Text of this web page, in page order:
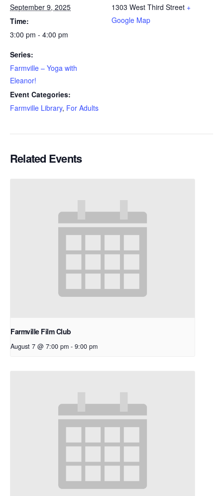
September 9, 2025
Time:
3:00 pm - 4:00 pm
Series:
Farmville – Yoga with
Eleanor!
Event Categories:
Farmville Library, For Adults
1303 West Third Street +
Google Map
Related Events
Farmville Film Club
August 7 @ 7:00 pm - 9:00 pm